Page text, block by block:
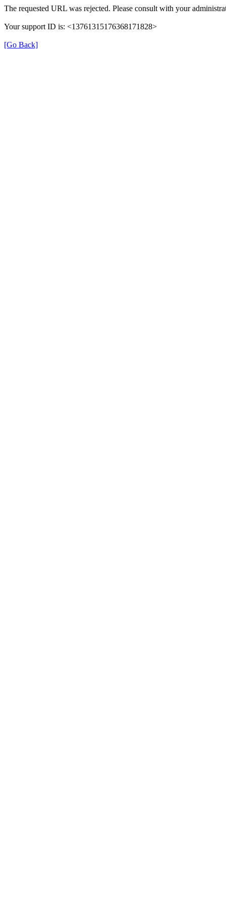
The requested URL was rejected. Please consult with your
Your support ID is: <13761315176368171828>
[Go Back]